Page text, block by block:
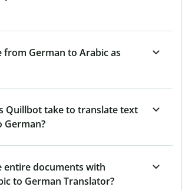
from German to Arabic as
Quillbot take to translate text
entire documents with
to German Translator?